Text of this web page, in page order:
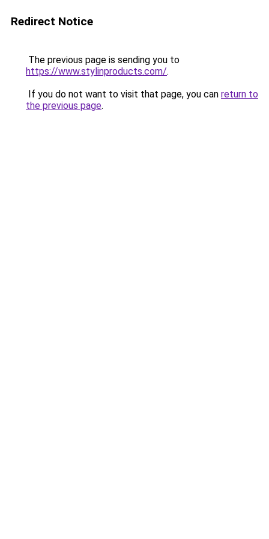
Redirect Notice
The previous page is sending you to
https://www.stylinproducts.com/.
If you do not want to visit that page, you can return to
the previous page.